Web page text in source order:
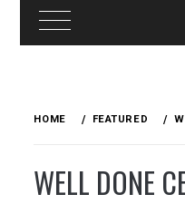
HOME FEATURED
WELL DONE